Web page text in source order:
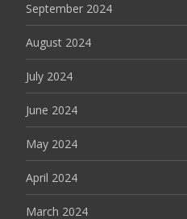
September 2024
August 2024
July 2024
June 2024
May 2024
April 2024
March 2024